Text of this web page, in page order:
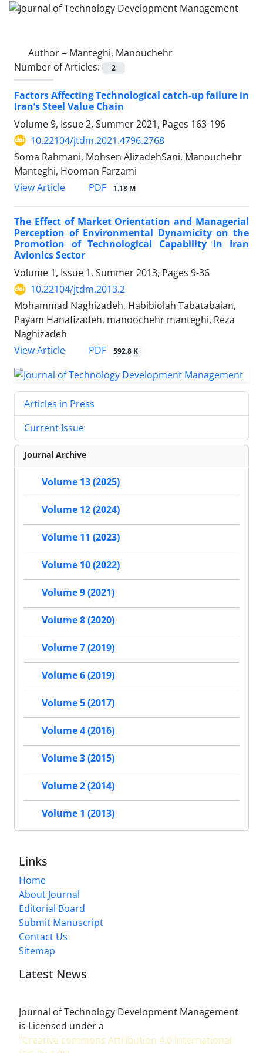
Author = Manteghi, Manouchehr
Number of Articles:
2
Factors Affecting Technological catch-up failure in
Iran’s Steel Value Chain
Volume 9, Issue 2, Summer 2021, Pages 163-196
10.22104/jtdm.2021.4796.2768
Soma Rahmani, Mohsen AlizadehSani, Manouchehr
Manteghi, Hooman Farzami
View Article
PDF 1.18 M
The Effect of Market Orientation and Managerial
Perception of Environmental Dynamicity on the
Promotion of Technological Capability in Iran
Avionics Sector
Volume 1, Issue 1, Summer 2013, Pages 9-36
10.22104/jtdm.2013.2
Mohammad Naghizadeh, Habibiolah Tabatabaian,
Payam Hanafizadeh, manoochehr manteghi, Reza
Naghizadeh
View Article
PDF 592.8 K
Articles in Press
Current Issue
Journal Archive
Volume 13 (2025)
Volume 12 (2024)
Volume 11 (2023)
Volume 10 (2022)
Volume 9 (2021)
Volume 8 (2020)
Volume 7 (2019)
Volume 6 (2019)
Volume 5 (2017)
Volume 4 (2016)
Volume 3 (2015)
Volume 2 (2014)
Volume 1 (2013)
Links
Home
About Journal
Editorial Board
Submit Manuscript
Contact Us
Sitemap
Latest News
Journal of Technology Development Management
is Licensed under a
"Creative commons Attribution 4.0 International